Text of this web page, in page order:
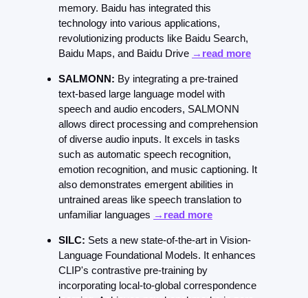
memory. Baidu has integrated this
technology into various applications,
revolutionizing products like Baidu Search,
Baidu Maps, and Baidu Drive →read more
SALMONN: By integrating a pre-trained
text-based large language model with
speech and audio encoders, SALMONN
allows direct processing and comprehension
of diverse audio inputs. It excels in tasks
such as automatic speech recognition,
emotion recognition, and music captioning. It
also demonstrates emergent abilities in
untrained areas like speech translation to
unfamiliar languages →read more
SILC: Sets a new state-of-the-art in Vision-
Language Foundational Models. It enhances
CLIP's contrastive pre-training by
incorporating local-to-global correspondence